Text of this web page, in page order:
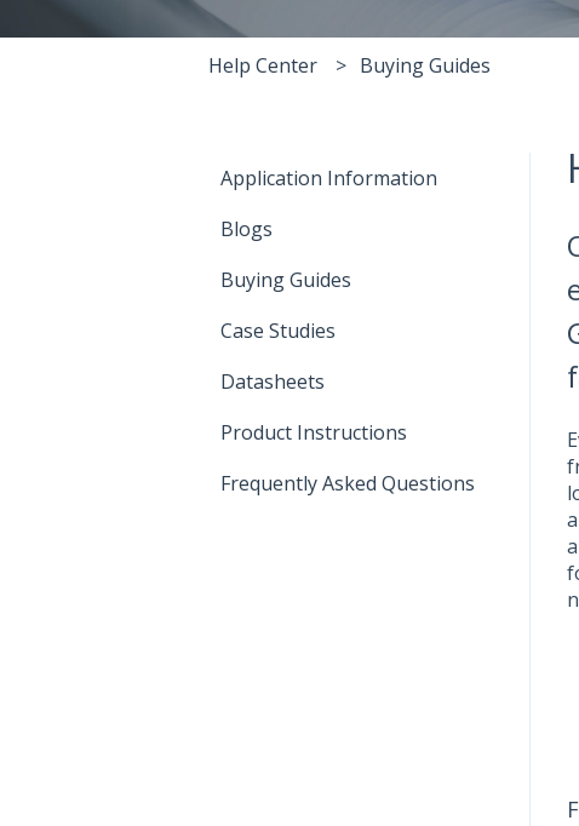
Help Center Buying Guides
Application Information
Blogs
Buying Guides
Case Studies
Datasheets
Product Instructions
Frequently Asked Questions